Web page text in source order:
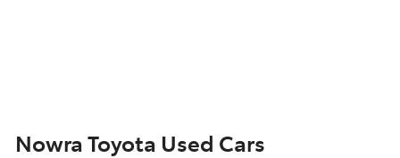
Nowra Toyota Used Cars